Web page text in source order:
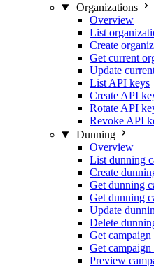
Organizations
Overview
List
Create
Get current
Update
List API keys
Create API
Rotate API
Revoke API
Dunning
Overview
List dunning
Create
Get dunning
Get dunning
Update
Delete
Get
Get
Preview